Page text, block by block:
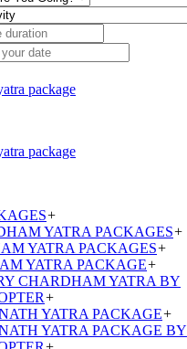
+
YATRA PACKAGES+
YATRA PACKAGES+
YATRA PACKAGE+
CHARDHAM YATRA BY
+
YATRA PACKAGE+
YATRA PACKAGE BY